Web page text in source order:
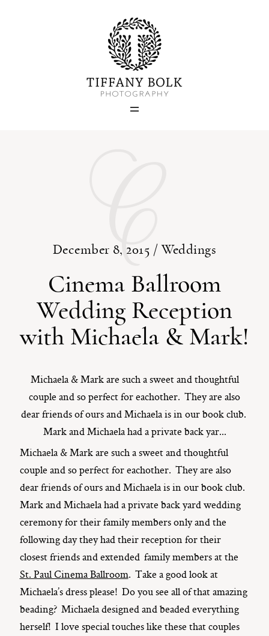
December 8, 2015 / Weddings
Cinema Ballroom
Wedding Reception
with Michaela & Mark!
Michaela & Mark are such a sweet and thoughtful
couple and so perfect for eachother. They are also
dear friends of ours and Michaela is in our book club.
Mark and Michaela had a private back yar...
C
Michaela & Mark are such a sweet and thoughtful
couple and so perfect for eachother. They are also
dear friends of ours and Michaela is in our book club.
Mark and Michaela had a private back yard wedding
ceremony for their family members only and the
following day they had their reception for their
closest friends and extended family members at the
St. Paul Cinema Ballroom. Take a good look at
Michaela’s dress please! Do you see all of that amazing
beading? Michaela designed and beaded everything
herself! I love special touches like these that couples
Home
Blog
ST. PAUL, MINNESOTA
612-518-9868
TIFFANY@TIFFANYBOLKPHOTOGRAPHY.COM